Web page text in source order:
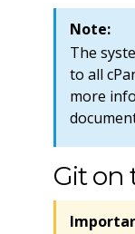
Note:
The
to all
more
Git on